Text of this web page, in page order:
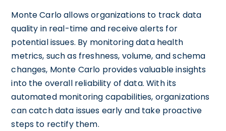
Monte Carlo allows organizations to track data
quality in real-time and receive alerts for
potential issues. By monitoring data health
metrics, such as freshness, volume, and schema
changes, Monte Carlo provides valuable insights
into the overall reliability of data. With its
automated monitoring capabilities, organizations
can catch data issues early and take proactive
steps to rectify them.